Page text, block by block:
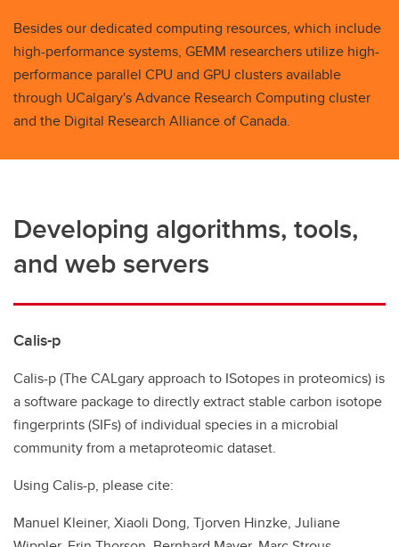
Besides our dedicated computing resources, which include
high-performance systems, GEMM researchers utilize high-
performance parallel CPU and GPU clusters available
through UCalgary's Advance Research Computing cluster
and the Digital Research Alliance of Canada.
Developing algorithms, tools,
and web servers
Calis-p
Calis-p (The CALgary approach to ISotopes in proteomics) is
a software package to directly extract stable carbon isotope
fingerprints (SIFs) of individual species in a microbial
community from a metaproteomic dataset.
Using Calis-p, please cite:
Manuel Kleiner, Xiaoli Dong, Tjorven Hinzke, Juliane